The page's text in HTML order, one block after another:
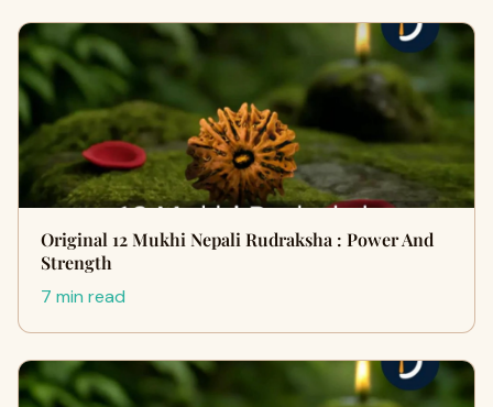
Original 12 Mukhi Nepali Rudraksha : Power And
Strength
7 min read